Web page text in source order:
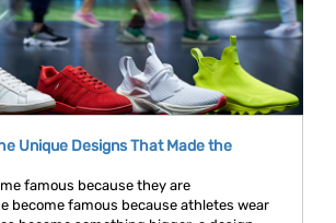
Unique Designs That Made the
famous because they are
become famous because athletes wear